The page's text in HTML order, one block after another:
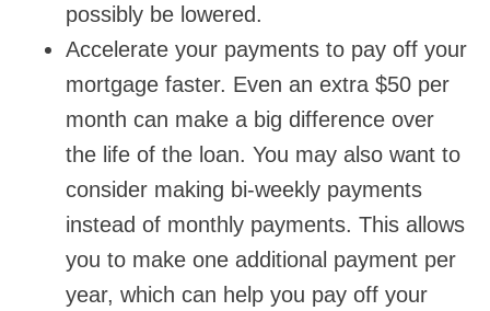
possibly be lowered.
Accelerate your payments to pay off your
mortgage faster. Even an extra $50 per
month can make a big difference over
the life of the loan. You may also want to
consider making bi-weekly payments
instead of monthly payments. This allows
you to make one additional payment per
year, which can help you pay off your